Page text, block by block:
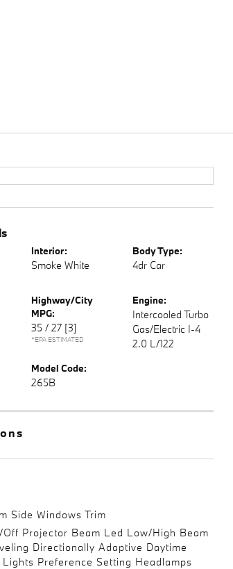
Interior:
Smoke White
Body Type:
4dr Car
Highway/City
MPG:
35 / 27 [3]
*EPA ESTIMATED
Engine:
Intercooled Turbo
Gas/Electric I-4
2.0 L/122
Model Code:
265B
Side Windows Trim
Off Projector Beam Led Low/High Beam
Directionally Adaptive Daytime
Lights Preference Setting Headlamps